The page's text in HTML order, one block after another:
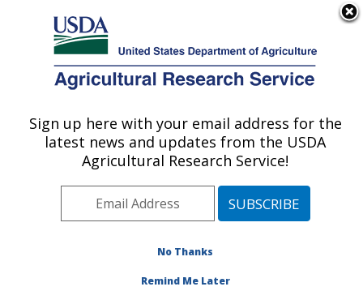
Here's how you know
Agricultural Research Service
U.S. DEPARTMENT OF AGRICULTURE
Microbial and Chemical Food Safety:
Wyndmoor, PA
Northeast Area
Wyndmoor,
Microbial and Chemical Food Safety
Sign up here with your email address for the
latest news and updates from the USDA
Agricultural Research Service!
No Thanks
Remind Me Later